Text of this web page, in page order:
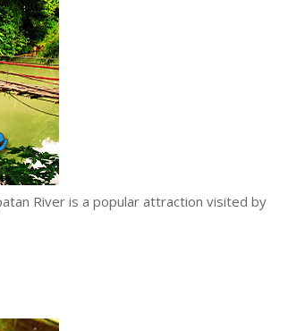
River is a popular attraction visited by